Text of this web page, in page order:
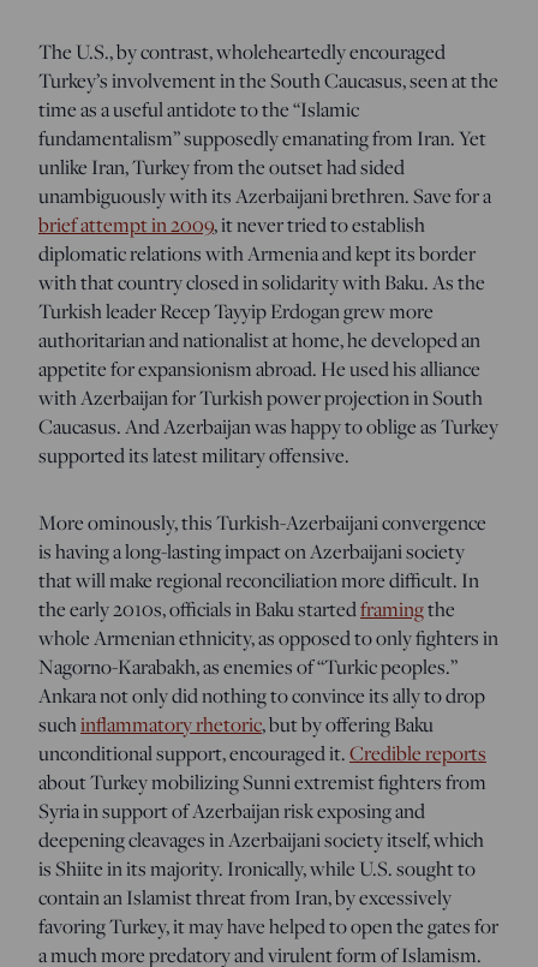
The U.S., by contrast, wholeheartedly encouraged
Turkey’s involvement in the South Caucasus, seen at the
time as a useful antidote to the “Islamic
fundamentalism” supposedly emanating from Iran. Yet
unlike Iran, Turkey from the outset had sided
unambiguously with its Azerbaijani brethren. Save for a
brief attempt in 2009, it never tried to establish
diplomatic relations with Armenia and kept its border
with that country closed in solidarity with Baku. As the
Turkish leader Recep Tayyip Erdogan grew more
authoritarian and nationalist at home, he developed an
appetite for expansionism abroad. He used his alliance
with Azerbaijan for Turkish power projection in South
Caucasus. And Azerbaijan was happy to oblige as Turkey
supported its latest military offensive.
More ominously, this Turkish-Azerbaijani convergence
is having a long-lasting impact on Azerbaijani society
that will make regional reconciliation more difficult. In
the early 2010s, officials in Baku startedframingthe
whole Armenian ethnicity, as opposed to only fighters in
Nagorno-Karabakh, as enemies of “Turkic peoples.”
Ankara not only did nothing to convince its ally to drop
suchinflammatory rhetoric, but by offering Baku
unconditional support, encouraged it.Credible reports
about Turkey mobilizing Sunni extremist fighters from
Syria in support of Azerbaijan risk exposing and
deepening cleavages in Azerbaijani society itself, which
is Shiite in its majority. Ironically, while U.S. sought to
contain an Islamist threat from Iran, by excessively
favoring Turkey, it may have helped to open the gates for
a much more predatory and virulent form of Islamism.